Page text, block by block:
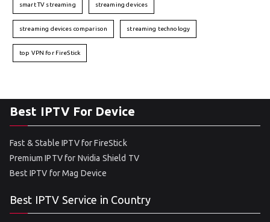
smart TV streaming streaming devices
streaming devices comparison streaming technology
top VPN for FireStick
Best IPTV For Device
Fast & Stable IPTV for FireStick
Premium IPTV for Nvidia Shield TV
Best IPTV for Mag Device
Best IPTV Service in Country